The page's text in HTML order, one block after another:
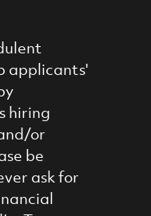
applicants'
hiring
or
be
ask for